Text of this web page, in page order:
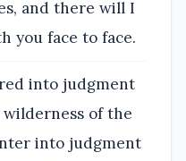
and there will I
you face to face.
into judgment
of the
into judgment